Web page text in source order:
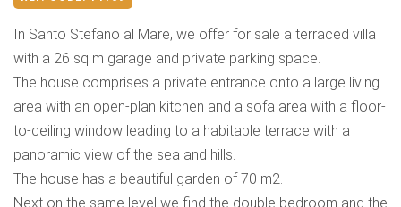
In Santo Stefano al Mare, we offer for sale a terraced villa
with a 26 sq m garage and private parking space.
The house comprises a private entrance onto a large living
area with an open-plan kitchen and a sofa area with a floor-
to-ceiling window leading to a habitable terrace with a
panoramic view of the sea and hills.
The house has a beautiful garden of 70 m2.
Next on the same level we find the double bedroom and the